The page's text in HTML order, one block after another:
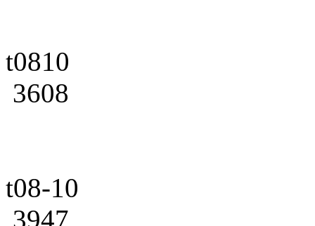
t0810
3608
t08-10
3947